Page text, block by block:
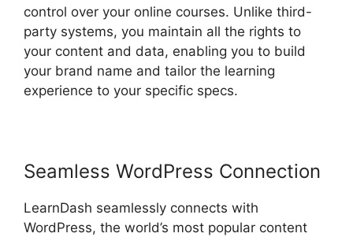
control over your online courses. Unlike third-
party systems, you maintain all the rights to
your content and data, enabling you to build
your brand name and tailor the learning
experience to your specific specs.
Seamless WordPress Connection
LearnDash seamlessly connects with
WordPress, the world’s most popular content